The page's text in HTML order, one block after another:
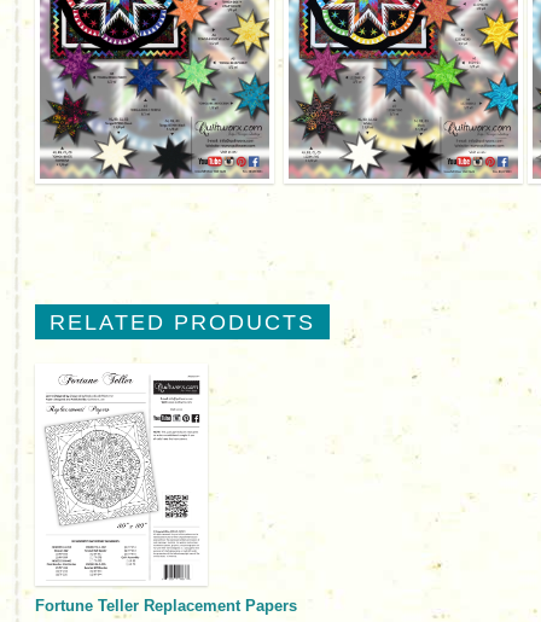
RELATED PRODUCTS
Fortune Teller Replacement Papers